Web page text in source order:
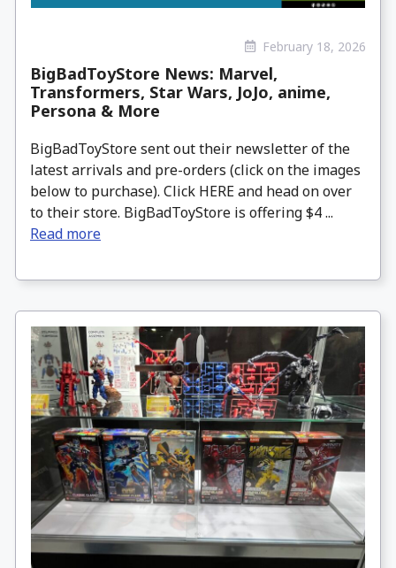
February 18, 2026
BigBadToyStore News: Marvel,
Transformers, Star Wars, JoJo, anime,
Persona & More
BigBadToyStore sent out their newsletter of the
latest arrivals and pre-orders (click on the images
below to purchase). Click HERE and head on over
to their store. BigBadToyStore is offering $4 ...
Read more